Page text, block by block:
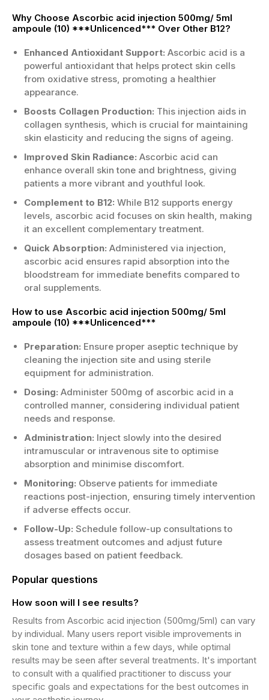
Why Choose Ascorbic acid injection 500mg/ 5ml
ampoule (10) ***Unlicenced*** Over Other B12?
Enhanced Antioxidant Support: Ascorbic acid is a
powerful antioxidant that helps protect skin cells
from oxidative stress, promoting a healthier
appearance.
Boosts Collagen Production: This injection aids in
collagen synthesis, which is crucial for maintaining
skin elasticity and reducing the signs of ageing.
Improved Skin Radiance: Ascorbic acid can
enhance overall skin tone and brightness, giving
patients a more vibrant and youthful look.
Complement to B12: While B12 supports energy
levels, ascorbic acid focuses on skin health, making
it an excellent complementary treatment.
Quick Absorption: Administered via injection,
ascorbic acid ensures rapid absorption into the
bloodstream for immediate benefits compared to
oral supplements.
How to use Ascorbic acid injection 500mg/ 5ml
ampoule (10) ***Unlicenced***
Preparation: Ensure proper aseptic technique by
cleaning the injection site and using sterile
equipment for administration.
Dosing: Administer 500mg of ascorbic acid in a
controlled manner, considering individual patient
needs and response.
Administration: Inject slowly into the desired
intramuscular or intravenous site to optimise
absorption and minimise discomfort.
Monitoring: Observe patients for immediate
reactions post-injection, ensuring timely intervention
if adverse effects occur.
Follow-Up: Schedule follow-up consultations to
assess treatment outcomes and adjust future
dosages based on patient feedback.
Popular questions
How soon will I see results?
Results from Ascorbic acid injection (500mg/5ml) can vary
by individual. Many users report visible improvements in
skin tone and texture within a few days, while optimal
results may be seen after several treatments. It's important
to consult with a qualified practitioner to discuss your
specific goals and expectations for the best outcomes in